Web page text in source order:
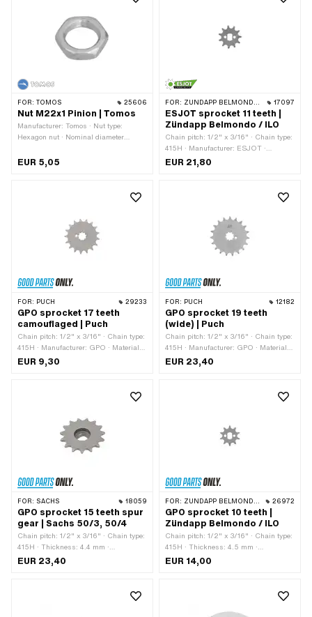
FOR: TOMOS 25606
Nut M22x1 Pinion | Tomos
Manufacturer: Tomos · Nut type:
Hexagon nut · Nominal diameter
Drive: External hexagon · Width
across flats: 30 mm · Thread type:
EUR 5,05
FOR: ZÜNDAPP BELMONDO · ILO / JLO 17097
ESJOT sprocket 11 teeth |
Zündapp Belmondo / ILO
Chain pitch: 1/2" x 3/16" · Chain type:
415H · Manufacturer: ESJOT ·
Material: Steel · Surface: raw ·
Recording type: Ø15 x SW10 · Number
EUR 21,80
FOR: PUCH 29233
GPO sprocket 17 teeth
camouflaged | Puch
Chain pitch: 1/2" x 3/16" · Chain type:
415H · Manufacturer: GPO · Material:
Steel · Recording type: Interlocking ·
Number of teeth: 17 pcs · Total
EUR 9,30
FOR: PUCH 12182
GPO sprocket 19 teeth
(wide) | Puch
Chain pitch: 1/2" x 3/16" · Chain type:
415H · Manufacturer: GPO · Material:
Steel · Surface: Hardened · Recording
type: Interlocking · Number of teeth: 19
EUR 23,40
FOR: SACHS 18059
GPO sprocket 15 teeth spur
gear | Sachs 50/3, 50/4
Chain pitch: 1/2" x 3/16" · Chain type:
415H · Thickness: 4.4 mm ·
Manufacturer: GPO · Material: Steel ·
Surface: sandblasted · Recording type:
EUR 23,40
FOR: ZÜNDAPP BELMONDO · ILO / JLO · ZÜNDAPP 26972
GPO sprocket 10 teeth |
Zündapp Belmondo / ILO
Chain pitch: 1/2" x 3/16" · Chain type:
415H · Thickness: 4.5 mm ·
Manufacturer: GPO · Material: Steel ·
Surface: sandblasted · Recording type:
EUR 14,00